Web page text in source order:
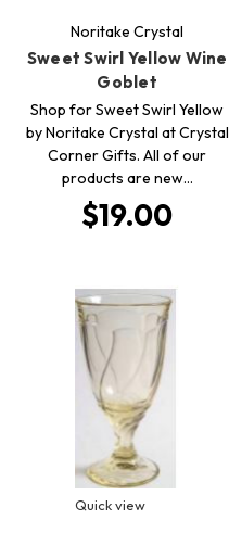
Noritake Crystal
Sweet Swirl Yellow Wine
Goblet
Shop for Sweet Swirl Yellow
by Noritake Crystal at Crystal
Corner Gifts. All of our
products are new…
$19.00
Quick view